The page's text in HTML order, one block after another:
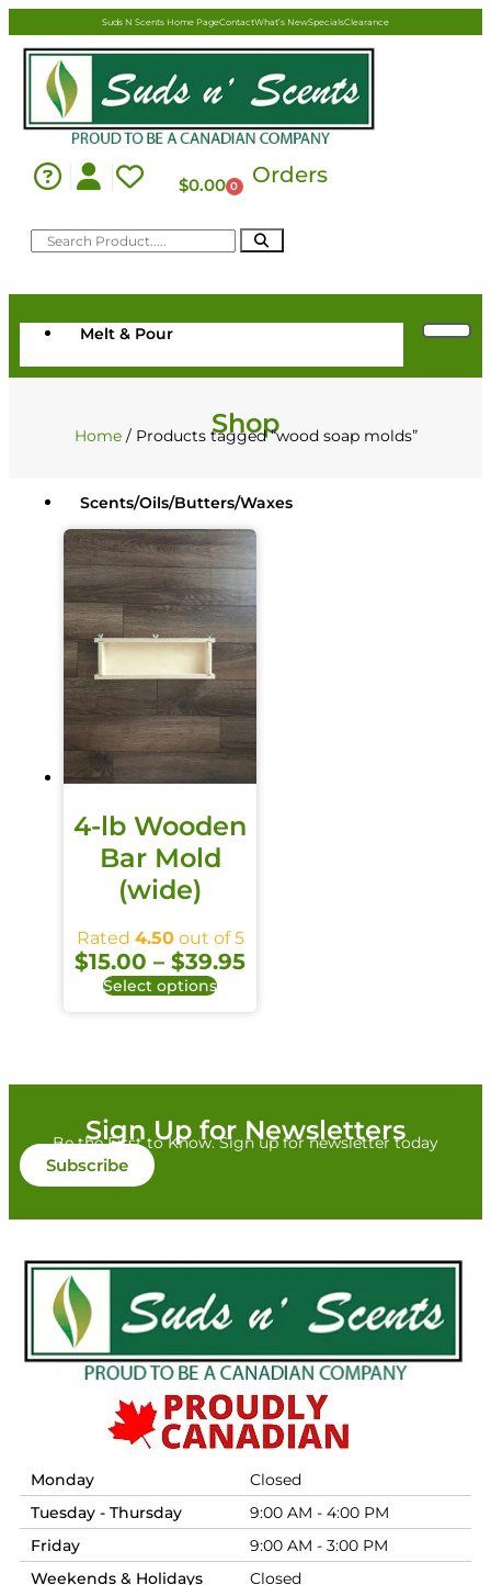
Suds N Scents Home PageContactWhat’s NewSpecialsClearance
$0.00 0 Orders
Melt & Pour
Scents/Oils/Butters/Waxes
Colour/Additive
Shop
Home/ Products tagged “wood soap molds”
4-lb Wooden
Bar Mold
(wide)
Rated 4.50out of 5
$15.00 – $39.95
Select options
Sign Up for Newsletters
Be the First to Know. Sign up for newsletter today
Subscribe
Monday
Closed
Tuesday - Thursday
9:00 AM - 4:00 PM
Friday
9:00 AM - 3:00 PM
Weekends & Holidays
Closed